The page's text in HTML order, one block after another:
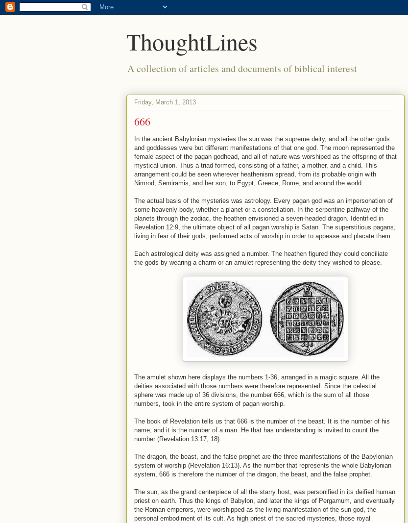
ThoughtLines
A collection of articles and documents of biblical interest
Friday, March 1, 2013
666
In the ancient Babylonian mysteries the sun was the supreme deity, and all the other gods
and goddesses were but different manifestations of that one god. The moon represented the
female aspect of the pagan godhead, and all of nature was worshiped as the offspring of that
mystical union. Thus a triad formed, consisting of a father, a mother, and a child. This
arrangement could be seen wherever heathenism spread, from its probable origin with
Nimrod, Semiramis, and her son, to Egypt, Greece, Rome, and around the world.
The actual basis of the mysteries was astrology. Every pagan god was an impersonation of
some heavenly body, whether a planet or a constellation. In the serpentine pathway of the
planets through the zodiac, the heathen envisioned a seven-headed dragon. Identified in
Revelation 12:9, the ultimate object of all pagan worship is Satan. The superstitious pagans,
living in fear of their gods, performed acts of worship in order to appease and placate them.
Each astrological deity was assigned a number. The heathen figured they could conciliate
the gods by wearing a charm or an amulet representing the deity they wished to please.
The amulet shown here displays the numbers 1-36, arranged in a magic square. All the
deities associated with those numbers were therefore represented. Since the celestial
sphere was made up of 36 divisions, the number 666, which is the sum of all those
numbers, took in the entire system of pagan worship.
The book of Revelation tells us that 666 is the number of the beast. It is the number of his
name, and it is the number of a man. He that has understanding is invited to count the
number (Revelation 13:17, 18).
The dragon, the beast, and the false prophet are the three manifestations of the Babylonian
system of worship (Revelation 16:13). As the number that represents the whole Babylonian
system, 666 is therefore the number of the dragon, the beast, and the false prophet.
The sun, as the grand centerpiece of all the starry host, was personified in its deified human
priest on earth. Thus the kings of Babylon, and later the kings of Pergamum, and eventually
the Roman emperors, were worshipped as the living manifestation of the sun god, the
personal embodiment of its cult. As high priest of the sacred mysteries, those royal